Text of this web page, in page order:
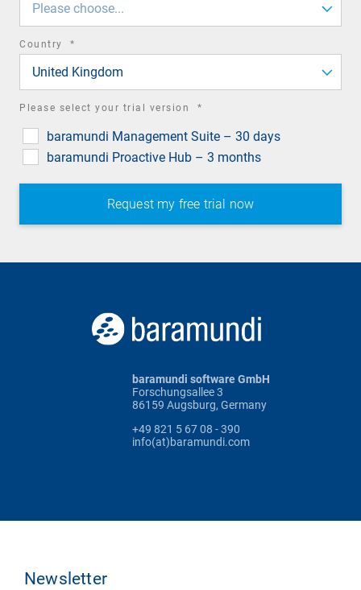
Please choose...
Country *
United Kingdom
Please select your trial version *
baramundi Management Suite – 30 days
baramundi Proactive Hub – 3 months
baramundi software GmbH
Forschungsallee 3
86159 Augsburg, Germany
+49 821 5 67 08 - 390
info(at)baramundi.com
Newsletter